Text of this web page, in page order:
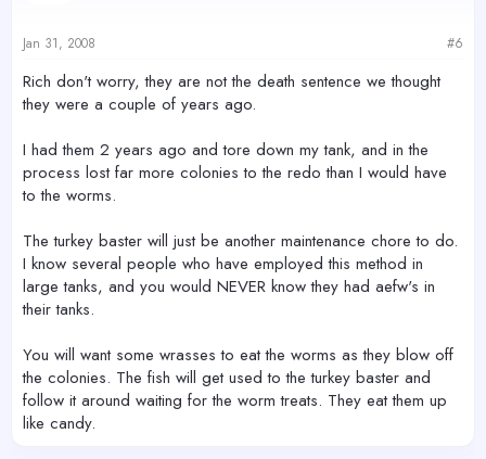
Jan 31, 2008 #6
Rich don't worry, they are not the death sentence we thought
they were a couple of years ago.
I had them 2 years ago and tore down my tank, and in the
process lost far more colonies to the redo than I would have
to the worms.
The turkey baster will just be another maintenance chore to do.
I know several people who have employed this method in
large tanks, and you would NEVER know they had aefw's in
their tanks.
You will want some wrasses to eat the worms as they blow off
the colonies. The fish will get used to the turkey baster and
follow it around waiting for the worm treats. They eat them up
like candy.